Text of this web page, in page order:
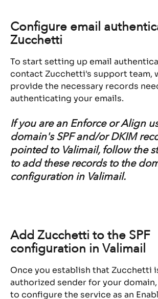
Configure email
Zucchetti
To start setting up email
contact Zucchetti's support team,
provide the necessary records
authenticating your emails.
If you are an Enforce or Align
domain's SPF and/or DKIM
pointed to Valimail, follow the
to add these records to the
configuration in Valimail.
Add Zucchetti to the SPF
configuration in Valimail
Once you establish that Zucchetti
authorized sender for your
to configure the service as an